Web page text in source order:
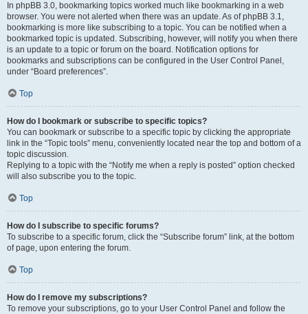
In phpBB 3.0, bookmarking topics worked much like bookmarking in a web
browser. You were not alerted when there was an update. As of phpBB 3.1,
bookmarking is more like subscribing to a topic. You can be notified when a
bookmarked topic is updated. Subscribing, however, will notify you when there
is an update to a topic or forum on the board. Notification options for
bookmarks and subscriptions can be configured in the User Control Panel,
under “Board preferences”.
Top
How do I bookmark or subscribe to specific topics?
You can bookmark or subscribe to a specific topic by clicking the appropriate
link in the “Topic tools” menu, conveniently located near the top and bottom of a
topic discussion.
Replying to a topic with the “Notify me when a reply is posted” option checked
will also subscribe you to the topic.
Top
How do I subscribe to specific forums?
To subscribe to a specific forum, click the “Subscribe forum” link, at the bottom
of page, upon entering the forum.
Top
How do I remove my subscriptions?
To remove your subscriptions, go to your User Control Panel and follow the